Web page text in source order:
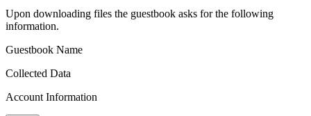
Upon downloading files the guestbook asks for the following
information.
Guestbook Name
Collected Data
Account Information